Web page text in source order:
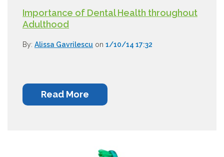
Importance of Dental Health throughout
Adulthood
By: Alissa Gavrilescu on 1/10/14 17:32
Read More